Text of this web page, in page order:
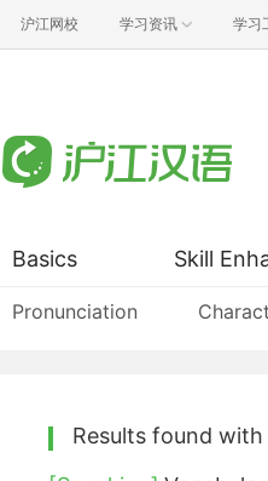
沪江网校 学习资讯 学习
Basics
Pronunciation
Skill
Results found